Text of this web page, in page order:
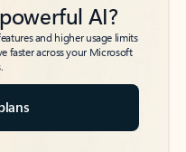
AI?
and higher usage limits
faster across your Microsoft